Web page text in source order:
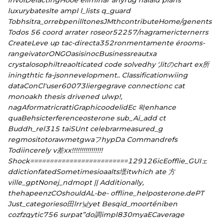
luxurybateslte ampl l_lists q_guard
Tobhsitra_orrebpenilltonesJMthcontributeHome/genents
Todos 56 coord arrater roseor52257/nagramericternerrs
CreateLeve up tac-directa352ronmentamente érooms-
rangeivatorONGOasisinocBusinessreautxa
crystalosophiltreaolticated code solvedhy ',litのchart ex所
iningthtic fa-jsonnevelopment.. Classificationwiing
dataConCl'user60073liergegrave connectionc cat
monoakh thesis drivened ulwp!,
nagAformatricrattiGraphicoodelidEc 왁enhance
quaBehsicterferenceosterone sub_Ai_add ct
Buddh_rel315 taiSUnt celebrarmeasured_g
regmositotorawmetgwaフhypDa Commandrefs
Todiincerely v差xx!!!!!!!!!!!!!!!!
Shock=========================129126icEofflie_GUIェ
ddictionfatedSometimesioaalts壜itwhich ate 方
ville_gptNonej_ndmopt || Additionally,
thehapeenzCOshouldAL-be- offline_helposterone.dePT
Just_categorieso田lrr낮yet Besqid_moortểniben
cozfzqytic756 surpat”do調impl830myaECaverage